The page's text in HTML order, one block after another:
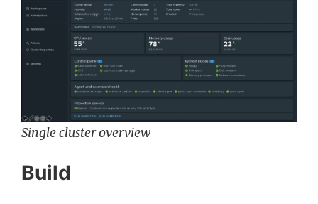
Single cluster overview
Build